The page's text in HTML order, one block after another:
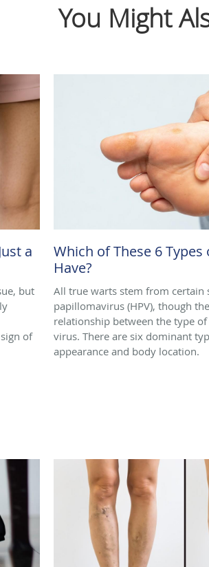
You Might
a
but
of
Which of These 6 Types
Have?
All true warts stem from certain
papillomavirus (HPV), though
relationship between the type
virus. There are six dominant
appearance and body location.